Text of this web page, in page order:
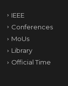
IEEE
Conferences
MoUs
Library
Official Time